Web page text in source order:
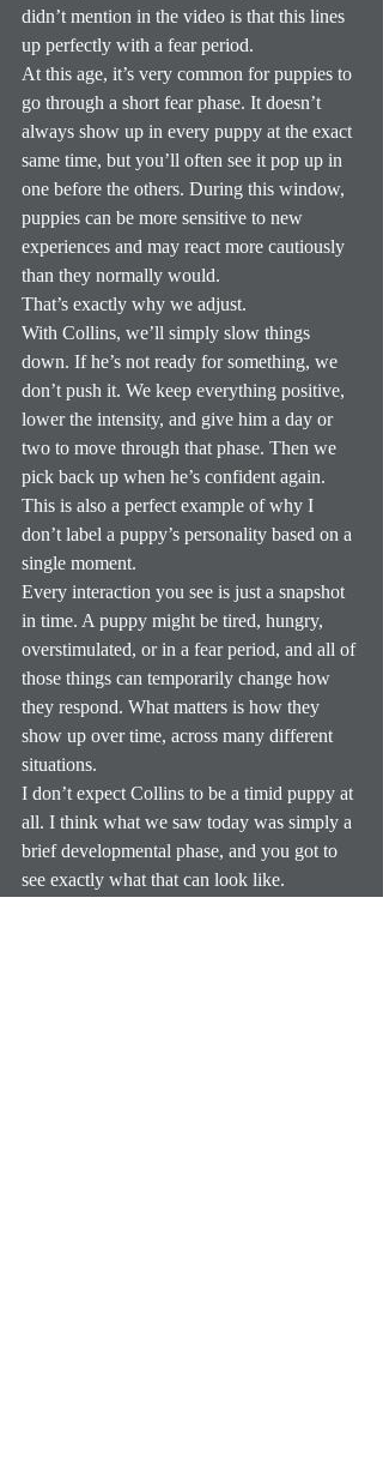
didn’t mention in the video is that this lines
up perfectly with a fear period.
At this age, it’s very common for puppies to
go through a short fear phase. It doesn’t
always show up in every puppy at the exact
same time, but you’ll often see it pop up in
one before the others. During this window,
puppies can be more sensitive to new
experiences and may react more cautiously
than they normally would.
That’s exactly why we adjust.
With Collins, we’ll simply slow things
down. If he’s not ready for something, we
don’t push it. We keep everything positive,
lower the intensity, and give him a day or
two to move through that phase. Then we
pick back up when he’s confident again.
This is also a perfect example of why I
don’t label a puppy’s personality based on a
single moment.
Every interaction you see is just a snapshot
in time. A puppy might be tired, hungry,
overstimulated, or in a fear period, and all of
those things can temporarily change how
they respond. What matters is how they
show up over time, across many different
situations.
I don’t expect Collins to be a timid puppy at
all. I think what we saw today was simply a
brief developmental phase, and you got to
see exactly what that can look like.